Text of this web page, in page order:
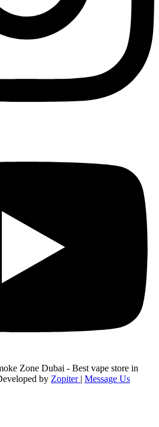
Zone Dubai - Best vape store in
by Zopiter | Message Us